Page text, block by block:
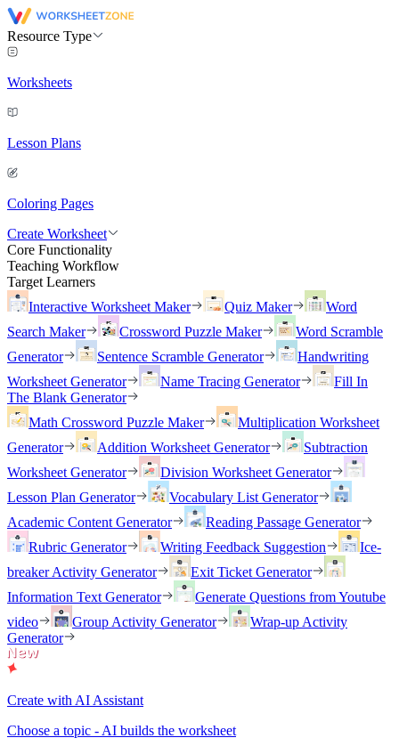
Resource Type
Worksheets
Lesson Plans
Coloring Pages
Create Worksheet
Core Functionality
Teaching Workflow
Target Learners
Interactive Worksheet Maker
Quiz Maker
Word
Search Maker
Crossword Puzzle Maker
Word Scramble
Generator
Sentence Scramble Generator
Handwriting
Worksheet Generator
Name Tracing Generator
Fill In
The Blank Generator
Math Crossword Puzzle Maker
Multiplication Worksheet
Generator
Addition Worksheet Generator
Subtraction
Worksheet Generator
Division Worksheet Generator
Lesson Plan Generator
Vocabulary List Generator
Academic Content Generator
Reading Passage Generator
Rubric Generator
Writing Feedback Suggestion
Ice-
breaker Activity Generator
Exit Ticket Generator
Information Text Generator
Generate Questions from Youtube
video
Group Activity Generator
Wrap-up Activity
Generator
Create with AI Assistant
Choose a topic - AI builds the worksheet